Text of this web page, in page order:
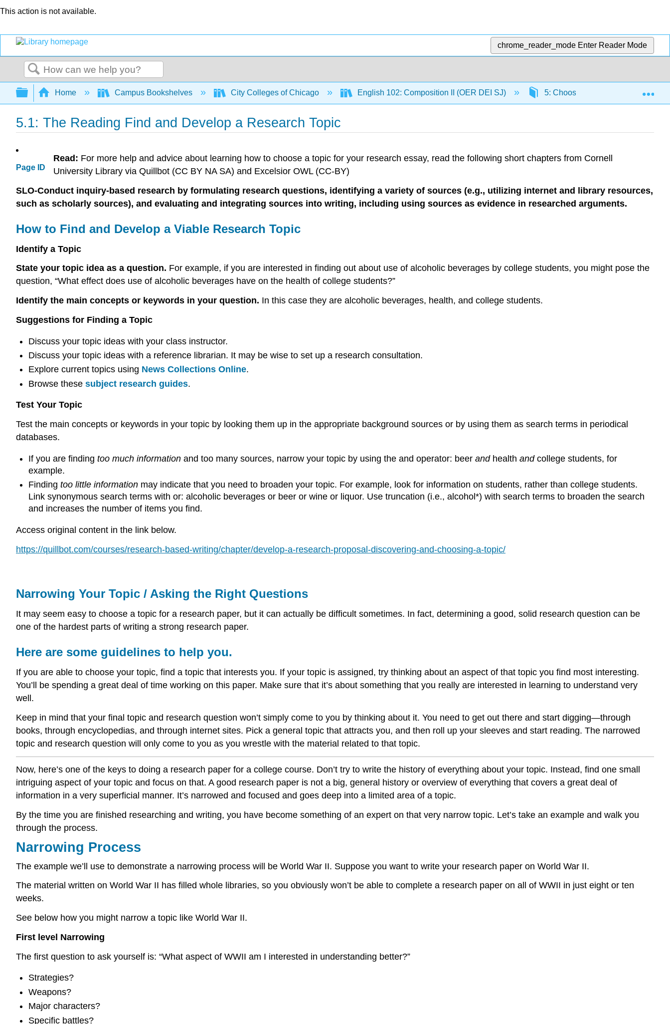
This action is not available.
chrome_reader_mode Enter Reader Mode
Search
Expand/collapse global hierarchy
Home Campus Bookshelves City Colleges of Chicago English 102: Composition II (OER DEI SJ) 5: Choosing a Research Topic By
5.1: The Reading Find and Develop a Research Topic
Page ID
Read: For more help and advice about learning how to choose a topic for your research essay, read the following short chapters from Cornell
University Library via Quillbot (CC BY NA SA) and Excelsior OWL (CC-BY)
SLO-Conduct inquiry-based research by formulating research questions, identifying a variety of sources (e.g., utilizing internet and library resources,
such as scholarly sources), and evaluating and integrating sources into writing, including using sources as evidence in researched arguments.
How to Find and Develop a Viable Research Topic
Identify a Topic
State your topic idea as a question. For example, if you are interested in finding out about use of alcoholic beverages by college students, you might pose the
question, “What effect does use of alcoholic beverages have on the health of college students?”
Identify the main concepts or keywords in your question. In this case they are alcoholic beverages, health, and college students.
Suggestions for Finding a Topic
Discuss your topic ideas with your class instructor.
Discuss your topic ideas with a reference librarian. It may be wise to set up a research consultation.
Explore current topics using News Collections Online.
Browse these subject research guides.
Test Your Topic
Test the main concepts or keywords in your topic by looking them up in the appropriate background sources or by using them as search terms in periodical
databases.
If you are finding too much informationand too many sources, narrow your topic by using the and operator: beer andhealth andcollege students, for
example.
Finding too little informationmay indicate that you need to broaden your topic. For example, look for information on students, rather than college students.
Link synonymous search terms with or: alcoholic beverages or beer or wine or liquor. Use truncation (i.e., alcohol*) with search terms to broaden the search
and increases the number of items you find.
Access original content in the link below.
https://quillbot.com/courses/research-based-writing/chapter/develop-a-research-proposal-discovering-and-choosing-a-topic/
Narrowing Your Topic / Asking the Right Questions
It may seem easy to choose a topic for a research paper, but it can actually be difficult sometimes. In fact, determining a good, solid research question can be
one of the hardest parts of writing a strong research paper.
Here are some guidelines to help you.
If you are able to choose your topic, find a topic that interests you. If your topic is assigned, try thinking about an aspect of that topic you find most interesting.
You’ll be spending a great deal of time working on this paper. Make sure that it’s about something that you really are interested in learning to understand very
well.
Keep in mind that your final topic and research question won’t simply come to you by thinking about it. You need to get out there and start digging—through
books, through encyclopedias, and through internet sites. Pick a general topic that attracts you, and then roll up your sleeves and start reading. The narrowed
topic and research question will only come to you as you wrestle with the material related to that topic.
Now, here’s one of the keys to doing a research paper for a college course. Don’t try to write the history of everything about your topic. Instead, find one small
intriguing aspect of your topic and focus on that. A good research paper is not a big, general history or overview of everything that covers a great deal of
information in a very superficial manner. It’s narrowed and focused and goes deep into a limited area of a topic.
By the time you are finished researching and writing, you have become something of an expert on that very narrow topic. Let’s take an example and walk you
through the process.
Narrowing Process
The example we’ll use to demonstrate a narrowing process will be World War II. Suppose you want to write your research paper on World War II.
The material written on World War II has filled whole libraries, so you obviously won’t be able to complete a research paper on all of WWII in just eight or ten
weeks.
See below how you might narrow a topic like World War II.
First level Narrowing
The first question to ask yourself is: “What aspect of WWII am I interested in understanding better?”
Strategies?
Weapons?
Major characters?
Specific battles?